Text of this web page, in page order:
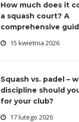
How much does it
a squash court? A
comprehensive
15 kwietnia 2026
Squash vs. padel –
discipline should
for your club?
17 lutego 2026